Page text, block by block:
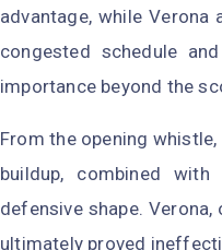
advantage, while
congested schedule
importance beyond the
From the opening
buildup, combined
defensive shape.
ultimately proved